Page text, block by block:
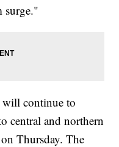
surge."
continue to
central and northern
Thursday. The